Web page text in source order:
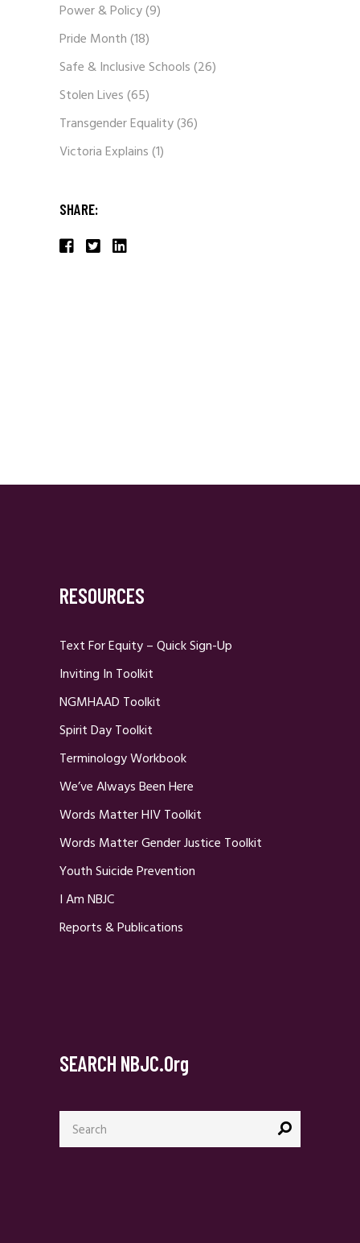
Power & Policy(9)
Pride Month(18)
Safe & Inclusive Schools(26)
Stolen Lives(65)
Transgender Equality(36)
Victoria Explains(1)
SHARE:
RESOURCES
Text For Equity – Quick Sign-Up
Inviting In Toolkit
NGMHAAD Toolkit
Spirit Day Toolkit
Terminology Workbook
We’ve Always Been Here
Words Matter HIV Toolkit
Words Matter Gender Justice Toolkit
Youth Suicide Prevention
I Am NBJC
Reports & Publications
SEARCH NBJC.org
Search
for: